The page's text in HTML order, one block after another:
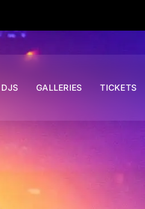
DJS GALLERIES TICKETS